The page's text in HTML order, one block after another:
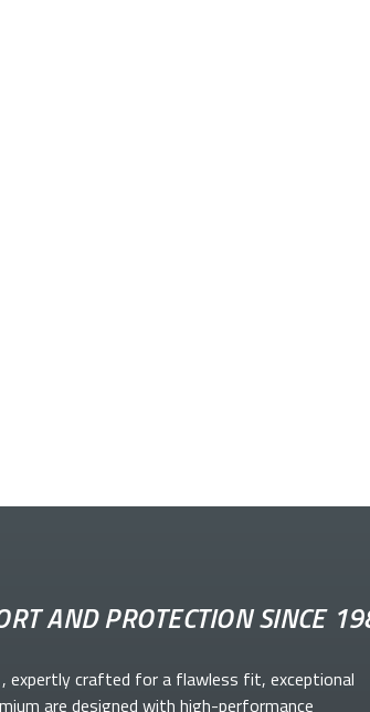
AND PROTECTION SINCE
, expertly crafted for a flawless fit, exceptional
are designed with high-performance